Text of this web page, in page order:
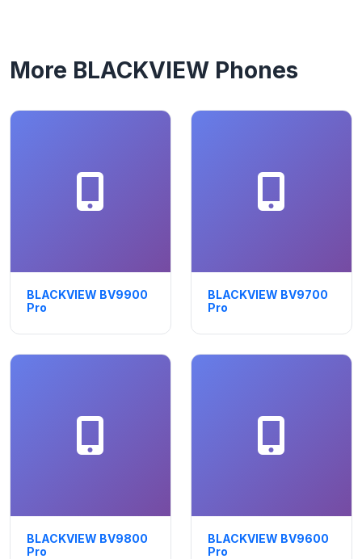
More BLACKVIEW Phones
BLACKVIEW BV9900
Pro
BLACKVIEW BV9700
Pro
BLACKVIEW BV9800
Pro
BLACKVIEW BV9600
Pro